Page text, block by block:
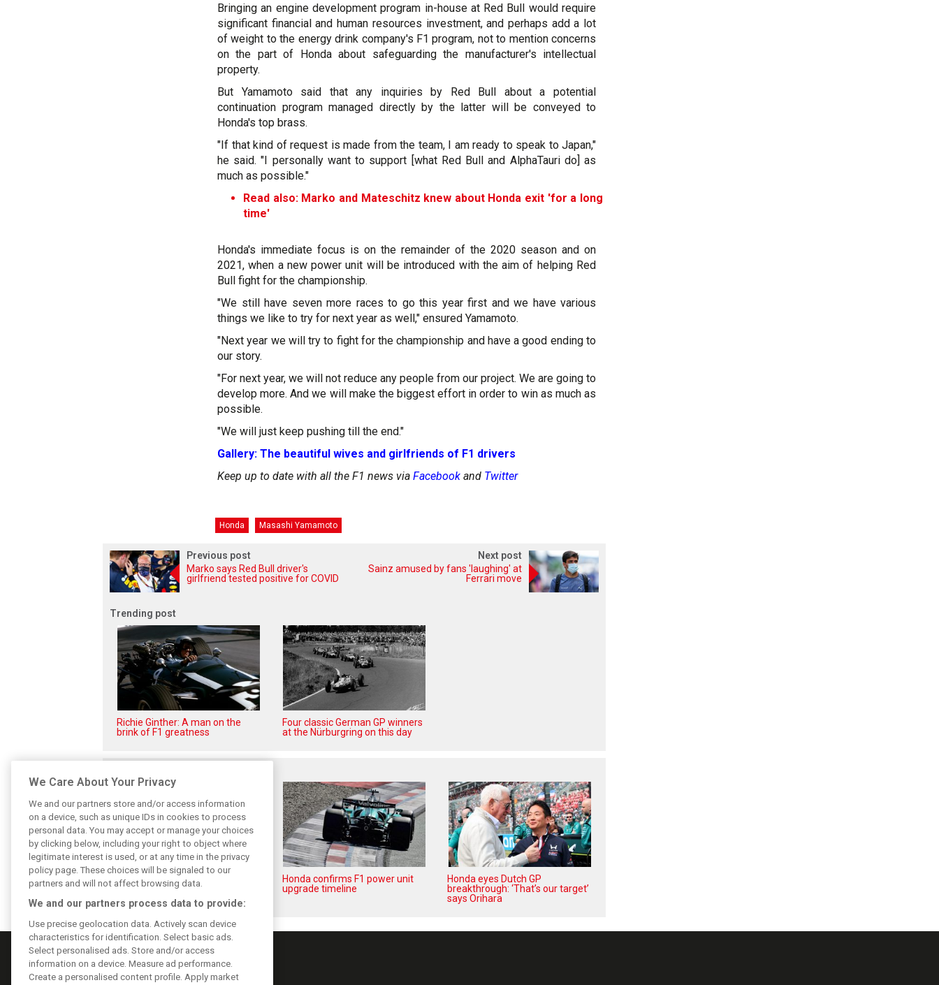
Bringing an engine development program in-house at Red Bull would require
significant financial and human resources investment, and perhaps add a lot
of weight to the energy drink company's F1 program, not to mention concerns
on the part of Honda about safeguarding the manufacturer's intellectual
property.
But Yamamoto said that any inquiries by Red Bull about a potential
continuation program managed directly by the latter will be conveyed to
Honda's top brass.
"If that kind of request is made from the team, I am ready to speak to Japan,"
he said. "I personally want to support [what Red Bull and AlphaTauri do] as
much as possible."
Read also: Marko and Mateschitz knew about Honda exit 'for a long
time'
Honda's immediate focus is on the remainder of the 2020 season and on
2021, when a new power unit will be introduced with the aim of helping Red
Bull fight for the championship.
"We still have seven more races to go this year first and we have various
things we like to try for next year as well," ensured Yamamoto.
"Next year we will try to fight for the championship and have a good ending to
our story.
"For next year, we will not reduce any people from our project. We are going to
develop more. And we will make the biggest effort in order to win as much as
possible.
"We will just keep pushing till the end."
Gallery: The beautiful wives and girlfriends of F1 drivers
Keep up to date with all the F1 news via Facebook and Twitter
Honda Masashi Yamamoto
Previous post
Marko says Red Bull driver's
girlfriend tested positive for COVID
Next post
Sainz amused by fans 'laughing' at
Ferrari move
Trending post
Richie Ginther: A man on the
brink of F1 greatness
Four classic German GP winners
at the Nürburgring on this day
New Honda engine completes
first laps during Aston filming
day
Honda confirms F1 power unit
upgrade timeline
Honda eyes Dutch GP
breakthrough: ‘That’s our target’
says Orihara
We Care About Your Privacy
We and our partners store and/or access information
on a device, such as unique IDs in cookies to process
personal data. You may accept or manage your choices
by clicking below, including your right to object where
legitimate interest is used, or at any time in the privacy
policy page. These choices will be signaled to our
partners and will not affect browsing data.
We and our partners process data to provide:
Use precise geolocation data. Actively scan device
characteristics for identification. Select basic ads.
Select personalised ads. Store and/or access
information on a device. Measure ad performance.
Create a personalised content profile. Apply market